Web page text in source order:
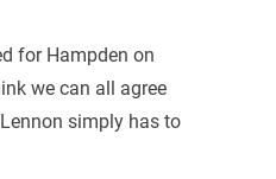
for Hampden on
we can all agree
simply has to